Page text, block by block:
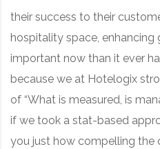
their success to their
hospitality space, enhancing
important now than it ever
because we at Hotelogix
of “What is measured, is
if we took a stat-based
you just how compelling the